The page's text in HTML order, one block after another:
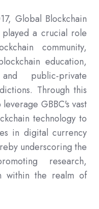
Global Blockchain
played a crucial role
community,
education,
public-private
Through this
GBBC's vast
technology to
in digital currency
underscoring the
research,
within the realm of